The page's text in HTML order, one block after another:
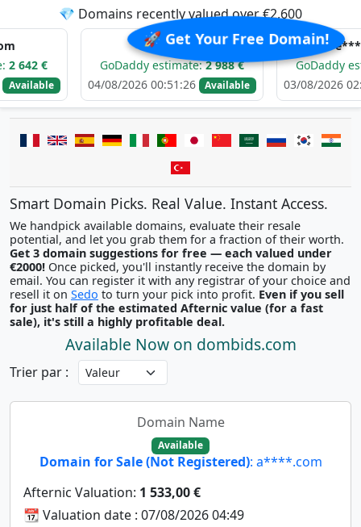
🚀 Get Your Free Domain!
💎 Domains recently valued over €2,600
e*****.com
GoDaddy estimate:2 988 €
04/08/2026 00:51:26
Available
e*****.com
GoDaddy estimate:2
03/08/2026 02:13:45
Smart Domain Picks. Real Value. Instant Access.
We handpick available domains, evaluate their resale
potential, and let you grab them for a fraction of their worth.
Get 3 domain suggestions for free — each valued under
€2000!
email. You can register it with any registrar of your choice and
resell it on Sedo to turn your pick into profit. Even if you sell
for just half of the estimated Afternic value (for a fast
sale), it's still a highly profitable deal.
Available Now on dombids.com
Trier par :
Domain Name
Available
Domain for Sale (Not Registered): a****.com
Afternic Valuation: 1 533,00 €
📆 Valuation date : 07/08/2026 04:49